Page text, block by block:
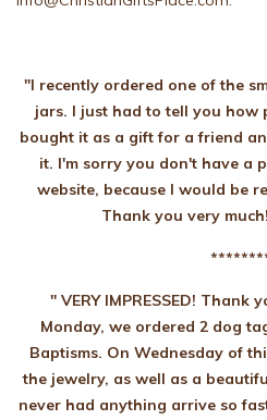
"I recently ordered one of the
jars. I just had to tell you how
bought it as a gift for a friend
it. I'm sorry you don't have a
website, because I would be
Thank you very
" VERY IMPRESSED! Thank
Monday, we ordered 2 dog
Baptisms. On Wednesday of
the jewelry, as well as a
never had anything arrive so